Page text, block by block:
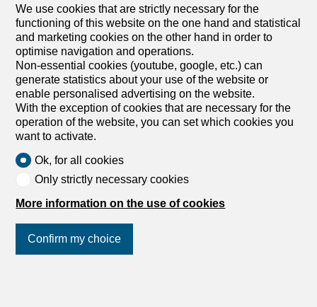
charming village of Le Crêt near Semsales, this former
farmhouse currently under renovation will combine local
architectural heritage with contemporary comfort. Ideally
located at Route de l’Église 40, this exclusive residence
offers 10 luxury apartments, from 2.5 to 5.5 rooms A
privileged situation In the center of the village with
breathtaking views of the Fribourg Pre-Alps, in the
immediate vicinity of the church and local shops, this
property enjoys a bucolic setting surrounded by green
and mountainous landscapes. Quality services The
building, highlights its rural heritage while incorporating
contemporary elements. The quality materials and
atmosphere. Large windows and skylights flood the
natural light. The charm of the region This residence is
located in a...
We use cookies that are strictly necessary for the
functioning of this website on the one hand and statistical
and marketing cookies on the other hand in order to
optimise navigation and operations.
Non-essential cookies (youtube, google, etc.) can
generate statistics about your use of the website or
enable personalised advertising on the website.
With the exception of cookies that are necessary for the
operation of the website, you can set which cookies you
want to activate.
Ok, for all cookies
Only strictly necessary cookies
More information on the use of cookies
Confirm my choice